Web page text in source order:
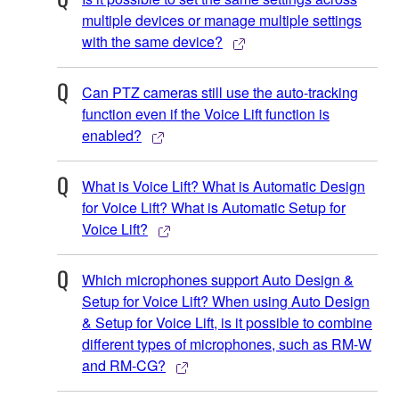
multiple devices or manage multiple settings
with the same device?
Can PTZ cameras still use the auto-tracking
function even if the Voice Lift function is
enabled?
What is Voice Lift? What is Automatic Design
for Voice Lift? What is Automatic Setup for
Voice Lift?
Which microphones support Auto Design &
Setup for Voice Lift? When using Auto Design
& Setup for Voice Lift, is it possible to combine
different types of microphones, such as RM-W
and RM-CG?